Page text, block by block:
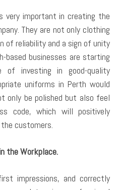
very important in creating the
They are not only clothing
of reliability and a sign of unity
based businesses are starting
of investing in good-quality
uniforms in Perth would
be polished but also feel
code, which will positively
customers.
the Workplace.
impressions, and correctly